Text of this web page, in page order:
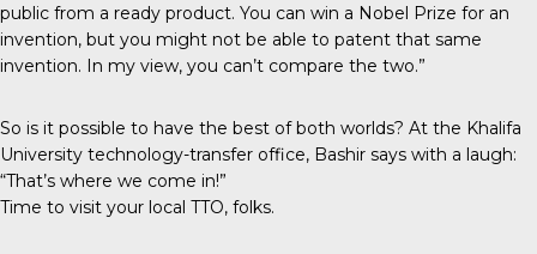
public from a ready product. You can win a Nobel Prize for an
invention, but you might not be able to patent that same
invention. In my view, you can’t compare the two.”
So is it possible to have the best of both worlds? At the Khalifa
University technology-transfer office, Bashir says with a laugh:
“That’s where we come in!”
Time to visit your local TTO, folks.